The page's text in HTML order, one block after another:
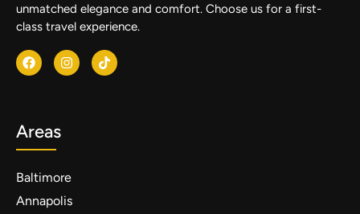
unmatched elegance and comfort. Choose us for a first-
class travel experience.
Areas
Baltimore
Annapolis